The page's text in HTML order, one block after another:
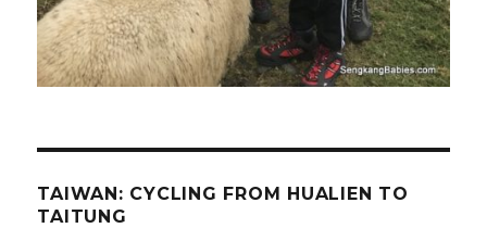
TAIWAN: CYCLING FROM HUALIEN TO
TAITUNG